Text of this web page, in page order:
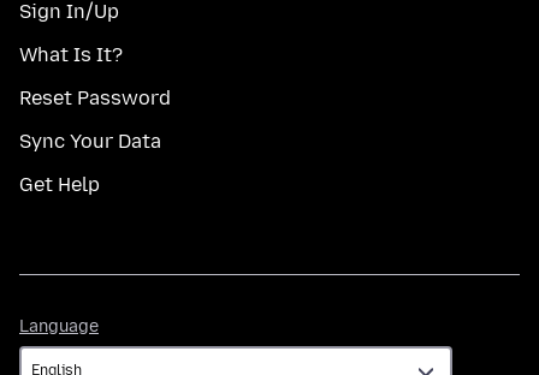
Sign In/Up
What Is It?
Reset Password
Sync Your Data
Get Help
Language